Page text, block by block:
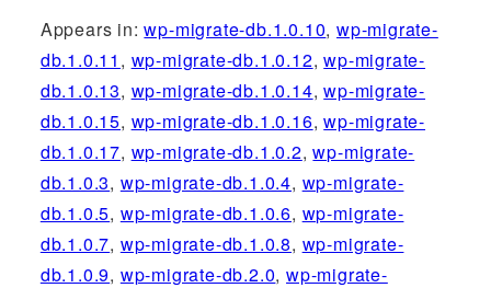
Appears in:wp-migrate-db.1.0.10,wp-migrate-
db.1.0.11 , wp-migrate-db.1.0.12,wp-migrate-
db.1.0.13, wp-migrate-db.1.0.14,wp-migrate-
db.1.0.15, wp-migrate-db.1.0.16,wp-migrate-
db.1.0.17, wp-migrate-db.1.0.2,wp-migrate-
db.1.0.3, wp-migrate-db.1.0.4, wp-migrate-
db.1.0.5, wp-migrate-db.1.0.6, wp-migrate-
db.1.0.7, wp-migrate-db.1.0.8, wp-migrate-
db.1.0.9, wp-migrate-db.2.0,wp-migrate-